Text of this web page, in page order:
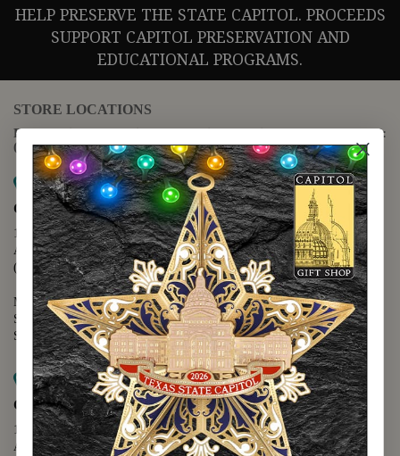
HELP PRESERVE THE STATE CAPITOL. PROCEEDS
SUPPORT CAPITOL PRESERVATION AND
EDUCATIONAL PROGRAMS.
STORE LOCATIONS
For questions regarding the website or online orders please call:
(888) 678-5556
Map it
Capitol Extension
1400 N. Congress Avenue
Austin, TX 78701
(512) 475-2167
Monday - Friday - 8:30 a.m. to 5:00 p.m.
Saturday - 10:00 a.m. to 5:00 p.m.
Sunday - 12:00 p.m. to 5:00 p.m.
Map it
Capitol Visitors Center
112 E. 11th Street
Austin, TX 78701